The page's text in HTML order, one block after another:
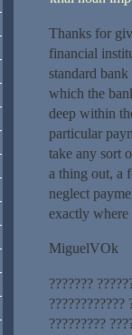
Thanks for
financial
standard
which the
deep within
particular
take any sort
a thing out, a
neglect
exactly
MiguelVOk
???????
????????????
?????????